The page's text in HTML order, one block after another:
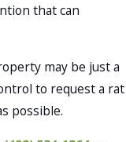
that can
may be just a
to request a rat
possible.